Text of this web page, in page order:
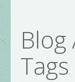
Blog
Tags